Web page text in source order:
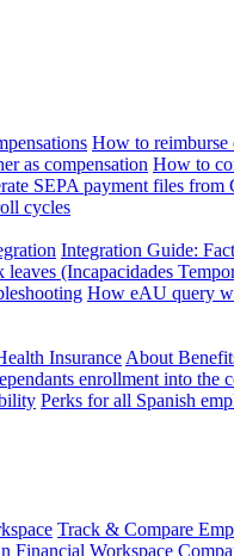
How to reimburse
as compensation How to
SEPA payment files from
cycles
Integration Guide:
(Incapacidades
How eAU query
Insurance About
enrollment into the
Perks for all Spanish
Track & Compare
Financial Workspace